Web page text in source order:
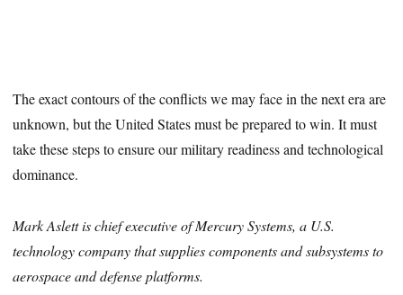
The exact contours of the conflicts we may face in the next era are
unknown, but the United States must be prepared to win. It must
take these steps to ensure our military readiness and technological
dominance.
Mark Aslett is chief executive of Mercury Systems, a U.S.
technology company that supplies components and subsystems to
aerospace and defense platforms.